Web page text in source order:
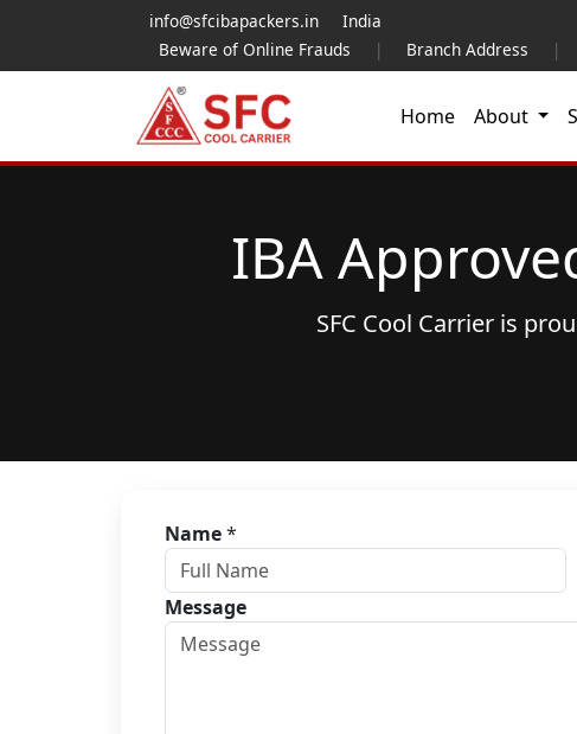
info@sfcibapackers.in India
Beware of Online Frauds
| Branch Address |
Home About
IBA
SFC Cool Carrier is
Name*
Message